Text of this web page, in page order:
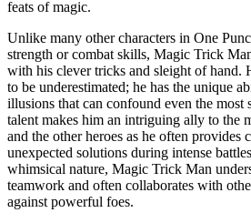
feats of magic.
Unlike many other characters in One
strength or combat skills, Magic Trick
with his clever tricks and sleight of hand.
to be underestimated; he has the unique
illusions that can confound even the most
talent makes him an intriguing ally to the
and the other heroes as he often provides
unexpected solutions during intense
whimsical nature, Magic Trick Man
teamwork and often collaborates with
against powerful foes.